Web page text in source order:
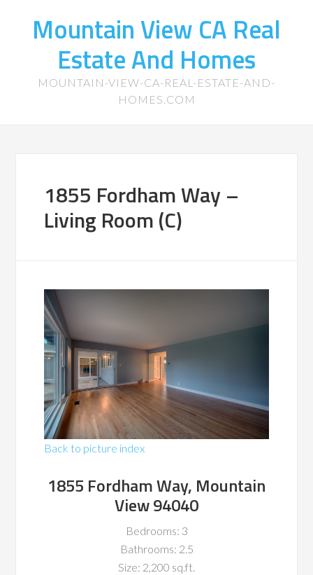
Mountain View CA Real
Estate And Homes
MOUNTAIN-VIEW-CA-REAL-ESTATE-AND-
HOMES.COM
1855 Fordham Way –
Living Room (C)
Back to picture index
1855 Fordham Way, Mountain
View 94040
Bedrooms: 3
Bathrooms: 2.5
Size: 2,200 sq.ft.